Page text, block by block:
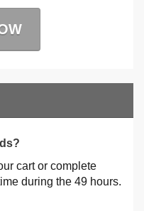
cart or complete
during the 49 hours.